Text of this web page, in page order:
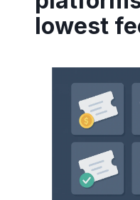
lowest